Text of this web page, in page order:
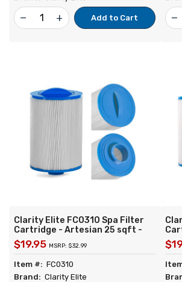
remove add Add to Cart remove
Clarity Elite FC0310 Spa Filter
Cartridge - Artesian 25 sqft -
Replacement for Unicel 6CH-26
Filbur FC-0310 Pleatco PTL25W-
SV-P4 Darlly 60252
$19.95 MSRP: $32.99
Item #: FC0310
Brand: Clarity Elite